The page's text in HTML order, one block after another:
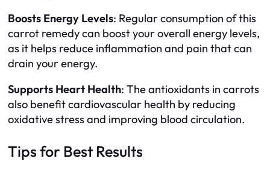
Boosts Energy Levels: Regular consumption of this
carrot remedy can boost your overall energy levels,
as it helps reduce inflammation and pain that can
drain your energy.
Supports Heart Health: The antioxidants in carrots
also benefit cardiovascular health by reducing
oxidative stress and improving blood circulation.
Tips for Best Results